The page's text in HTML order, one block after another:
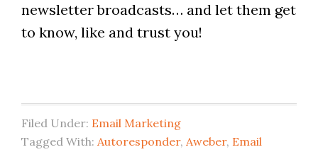
newsletter broadcasts… and let them get
to know, like and trust you!
Filed Under: Email Marketing
Tagged With: Autoresponder, Aweber, Email